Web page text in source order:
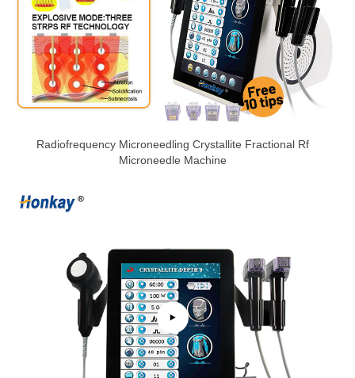
Radiofrequency Microneedling Crystallite Fractional Rf
Microneedle Machine